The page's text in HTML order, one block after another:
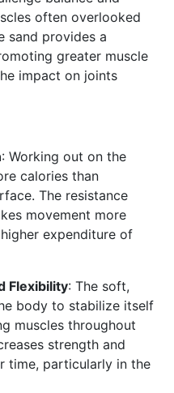
often overlooked
sand provides a
greater muscle
impact on joints
: Working out on the
calories than
The resistance
movement more
expenditure of
Flexibility: The soft,
body to stabilize itself
muscles throughout
strength and
time, particularly in the